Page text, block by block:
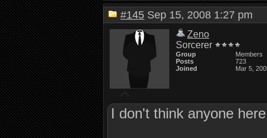
#145 Sep 15, 2008 1:27 pm
Zeno
Sorcerer
Group
Members
Posts
723
Joined
Mar 5,
I don't think anyone